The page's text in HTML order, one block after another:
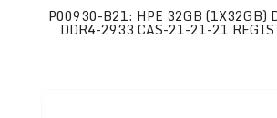
P00930-B21: HPE 32GB (1X32GB)
DDR4-2933 CAS-21-21-21